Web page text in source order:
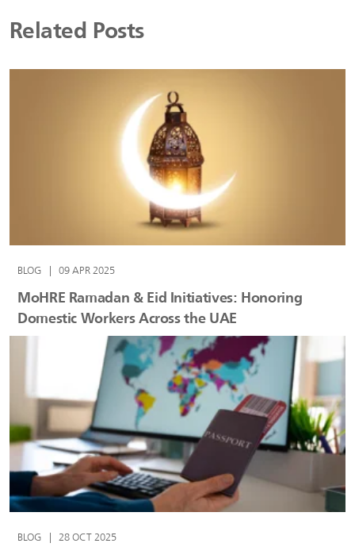
Related Posts
BLOG | 09 APR 2025
MoHRE Ramadan & Eid Initiatives: Honoring
Domestic Workers Across the UAE
BLOG | 28 OCT 2025